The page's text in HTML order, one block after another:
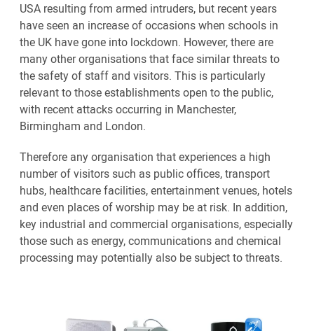
USA resulting from armed intruders, but recent years
have seen an increase of occasions when schools in
the UK have gone into lockdown. However, there are
many other organisations that face similar threats to
the safety of staff and visitors. This is particularly
relevant to those establishments open to the public,
with recent attacks occurring in Manchester,
Birmingham and London.
Therefore any organisation that experiences a high
number of visitors such as public offices, transport
hubs, healthcare facilities, entertainment venues, hotels
and even places of worship may be at risk. In addition,
key industrial and commercial organisations, especially
those such as energy, communications and chemical
processing may potentially also be subject to threats.